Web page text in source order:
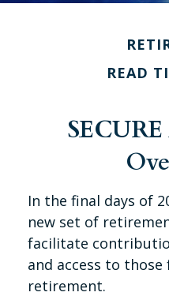
READ
In the final days of
new set of
facilitate
and access to
retirement.